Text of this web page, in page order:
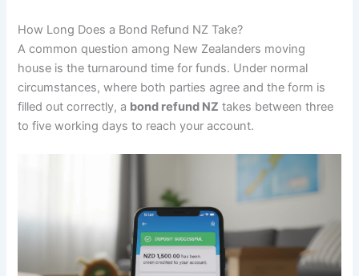
How Long Does a Bond Refund NZ Take?
A common question among New Zealanders moving
house is the turnaround time for funds. Under normal
circumstances, where both parties agree and the form is
filled out correctly, a bond refund NZ takes between three
to five working days to reach your account.